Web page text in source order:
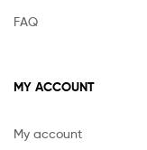
FAQ
MY ACCOUNT
My account